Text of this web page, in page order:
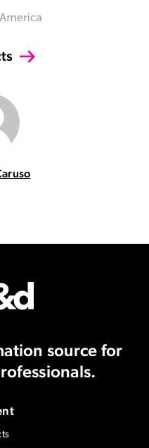
source for